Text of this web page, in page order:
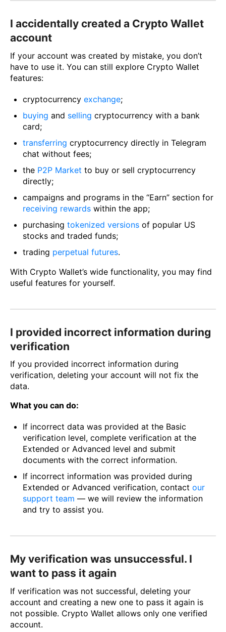
I accidentally created a Crypto Wallet
account
If your account was created by mistake, you don’t
have to use it. You can still explore Crypto Wallet
features:
сryptocurrency exchange;
buying and selling cryptocurrency with a bank
card;
transferring cryptocurrency directly in Telegram
chat without fees;
the P2P Market to buy or sell cryptocurrency
directly;
campaigns and programs in the “Earn” section for
receiving rewards within the app;
purchasing tokenized versions of popular US
stocks and traded funds;
trading perpetual futures.
With Crypto Wallet’s wide functionality, you may find
useful features for yourself.
I provided incorrect information during
verification
If you provided incorrect information during
verification, deleting your account will not fix the
data.
What you can do:
If incorrect data was provided at the Basic
verification level, complete verification at the
Extended or Advanced level and submit
documents with the correct information.
If incorrect information was provided during
Extended or Advanced verification, contact our
support team — we will review the information
and try to assist you.
My verification was unsuccessful. I
want to pass it again
If verification was not successful, deleting your
account and creating a new one to pass it again is
not possible. Crypto Wallet allows only one verified
account.